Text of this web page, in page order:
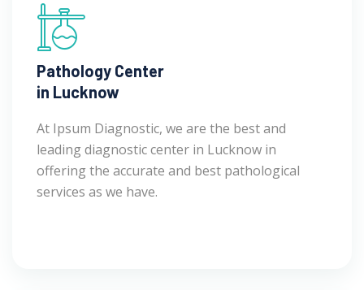
Pathology Center
in Lucknow
At Ipsum Diagnostic, we are the best and
leading diagnostic center in Lucknow in
offering the accurate and best pathological
services as we have.